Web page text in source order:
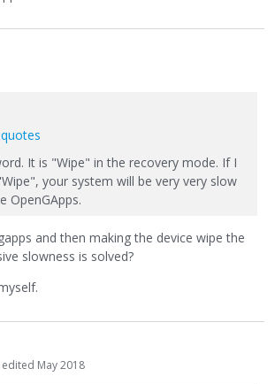
It is "Wipe" in the recovery mode. If I
your system will be very very slow
OpenGApps.
and then making the device wipe the
slowness is solved?
edited May 2018